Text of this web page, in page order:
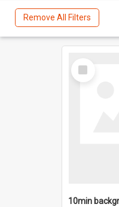
Remove All Filters
Select
Item
10min